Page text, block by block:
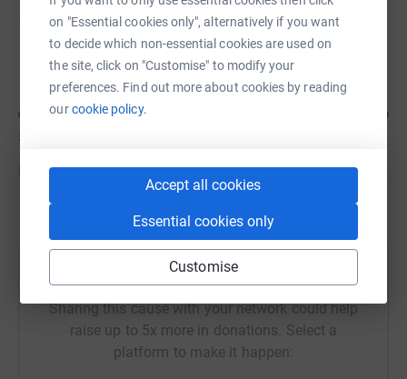
on "Essential cookies only", alternatively if you want
to decide which non-essential cookies are used on
the site, click on "Customise" to modify your
preferences. Find out more about cookies by reading
ourcookie policy.
Accept all cookies
Essential cookies only
Customise
chris mantle
£475
Donate to chris
Help Lesley Main's team
Sharing this cause with your network could help
raise up to 5x more in donations. Select a
platform to make it happen: